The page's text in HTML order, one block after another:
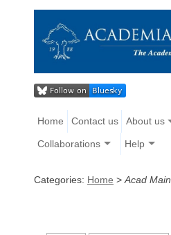
Home Contact us About us
Collaborations Help
Categories: Home > Acad Main